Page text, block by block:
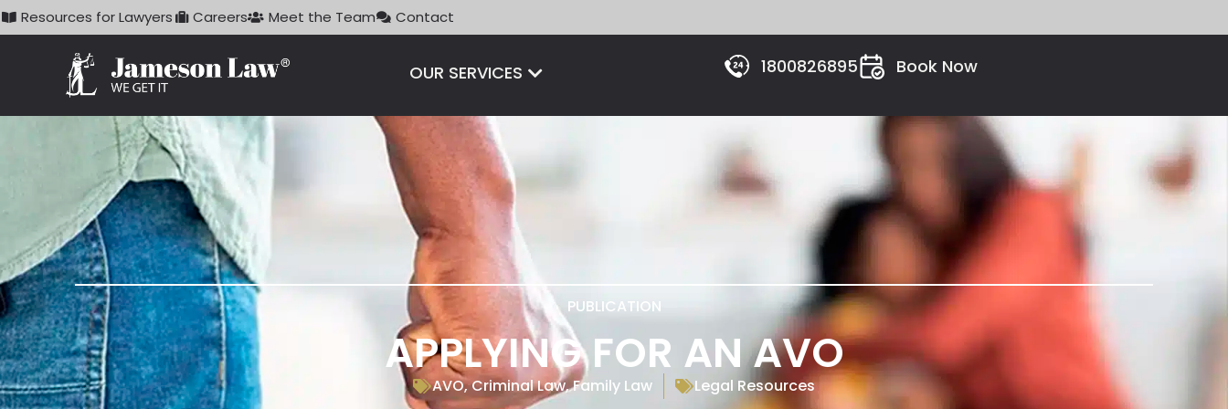
Skip
to
Resources for Lawyers Careers Meet the Team Contact
OUR SERVICES Open OUR SERVICES 1800826895 Book Now
PUBLICATION
APPLYING FOR AN AVO
AVO,Criminal Law,Family Law Legal Resources